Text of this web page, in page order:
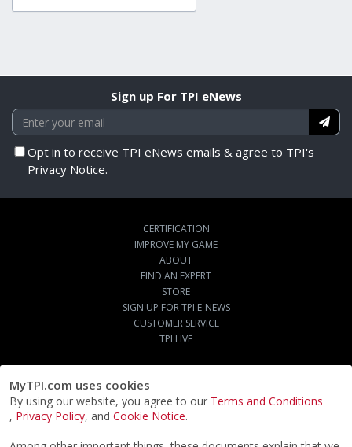
MyTPI.com uses cookies
By using our website, you agree to our Terms and Conditions
, Privacy Policy, and Cookie Notice.
Sign up For TPI eNews
Opt in to receive TPI eNews emails & agree to TPI's
Privacy Notice.
CERTIFICATION
IMPROVE MY GAME
ABOUT
FIND AN EXPERT
STORE
SIGN UP FOR TPI E-NEWS
CUSTOMER SERVICE
TPI LIVE